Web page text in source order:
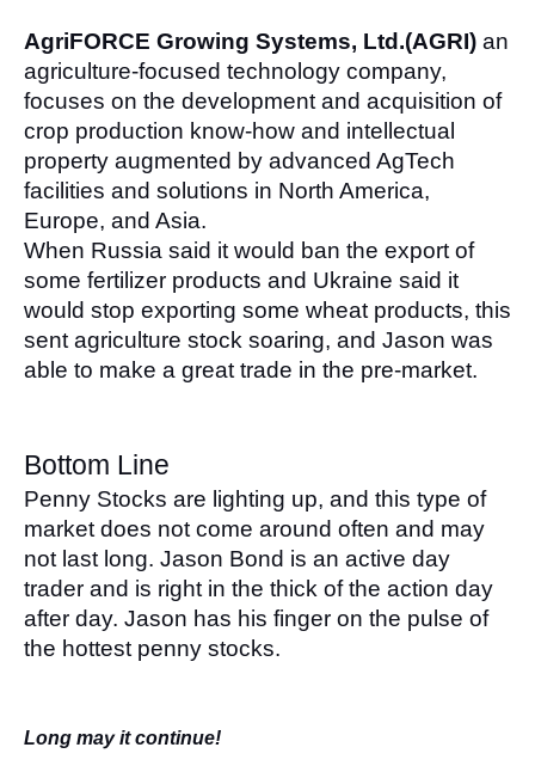
AgriFORCE Growing Systems, Ltd.(AGRI) an
agriculture-focused technology company,
focuses on the development and acquisition of
crop production know-how and intellectual
property augmented by advanced AgTech
facilities and solutions in North America,
Europe, and Asia.
When Russia said it would ban the export of
some fertilizer products and Ukraine said it
would stop exporting some wheat products, this
sent agriculture stock soaring, and Jason was
able to make a great trade in the pre-market.
Bottom Line
Penny Stocks are lighting up, and this type of
market does not come around often and may
not last long. Jason Bond is an active day
trader and is right in the thick of the action day
after day. Jason has his finger on the pulse of
the hottest penny stocks.
Long may it continue!